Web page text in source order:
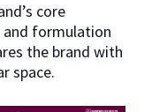
core
formulation
the brand with
space.